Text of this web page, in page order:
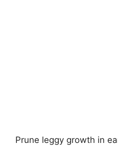
Prune leggy growth in